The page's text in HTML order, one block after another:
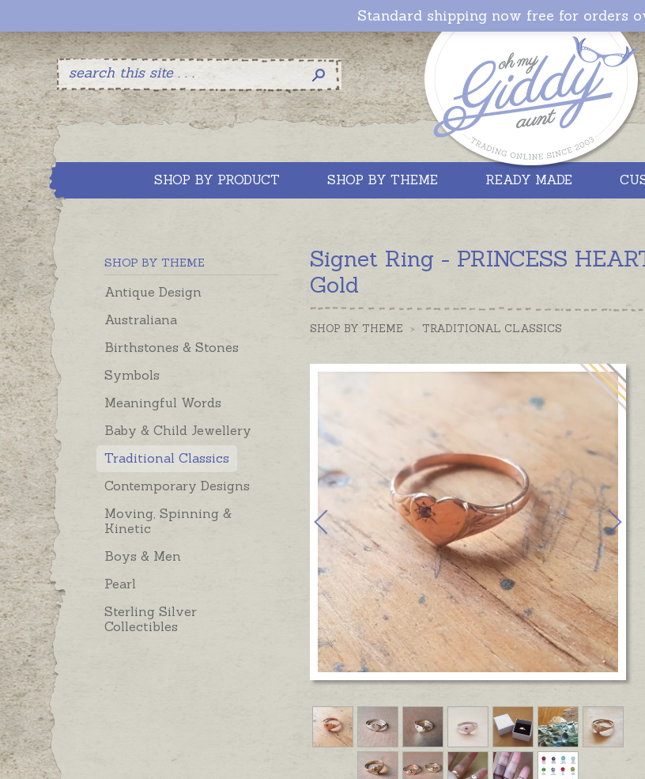
Standard shipping now free for orders
SHOP BY PRODUCT SHOP BY THEME READY MADE
SHOP BY THEME
Antique Design
Australiana
Birthstones & Stones
Symbols
Meaningful Words
Baby & Child Jewellery
Traditional Classics
Contemporary Designs
Moving, Spinning &
Kinetic
Boys & Men
Pearl
Sterling Silver
Collectibles
Signet Ring - PRINCESS
Gold
SHOP BY THEME > TRADITIONAL CLASSICS